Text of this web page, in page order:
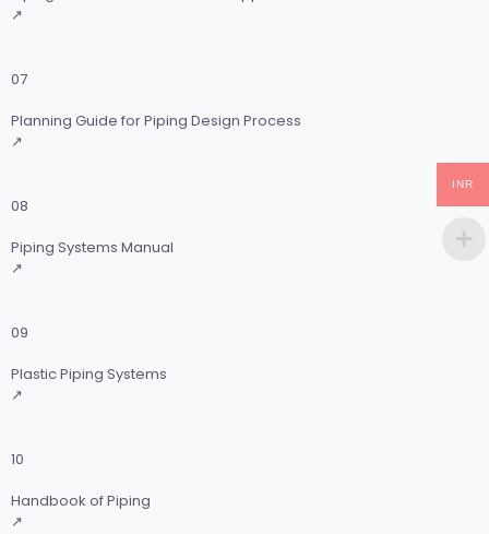
↗
07
Planning Guide for Piping Design Process
↗
08
Piping Systems Manual
↗
09
Plastic Piping Systems
↗
10
Handbook of Piping
↗
INR